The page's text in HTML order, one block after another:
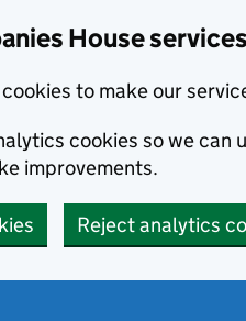
House services
to make our
cookies so we can
improvements.
Reject analytics